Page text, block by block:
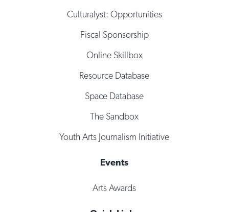
Culturalyst: Opportunities
Fiscal Sponsorship
Online Skillbox
Resource Database
Space Database
The Sandbox
Youth Arts Journalism Initiative
Events
Arts Awards